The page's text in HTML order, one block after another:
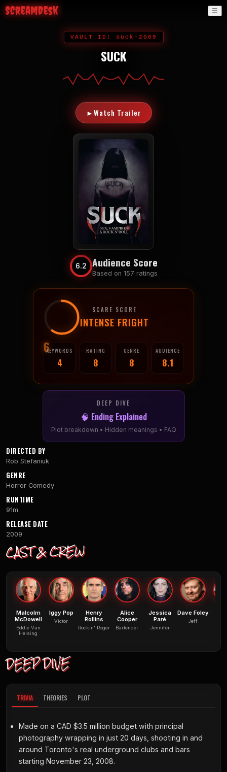
ScreamDesk ☰
VAULT ID: suck-2009
SUCK
► Watch Trailer
6.2 Audience Score
Based on 157 ratings
6
SCARE SCORE
INTENSE FRIGHT
KEYWORDS
4
RATING
8
GENRE
8
AUDIENCE
8.1
DEEP DIVE
🧠 Ending Explained
Plot breakdown • Hidden meanings • FAQ
DIRECTED BY
Rob Stefaniuk
GENRE
Horror Comedy
RUNTIME
91m
RELEASE DATE
2009
CAST & CREW
Malcolm
McDowell
Eddie Van
Helsing
Iggy Pop
Victor
Henry
Rollins
Rockin' Roger
Alice
Cooper
Bartender
Jessica
Paré
Jennifer
Dave Foley
Jeff
DEEP DIVE
TRIVIA THEORIES PLOT
Made on a CAD $3.5 million budget with principal
photography wrapping in just 20 days, shooting in and
around Toronto's real underground clubs and bars
starting November 23, 2008.